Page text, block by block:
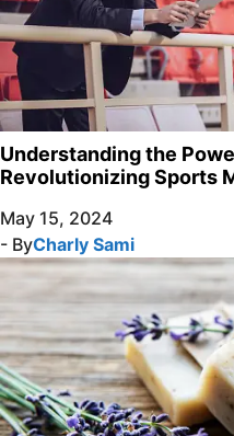
Understanding the
Revolutionizing Sports
May 15, 2024
- ByCharly Sami